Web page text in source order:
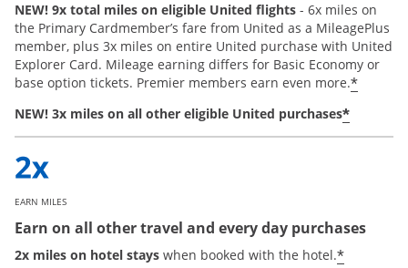
NEW! 9x total miles on eligible United flights - 6x miles on
the Primary Cardmember’s fare from United as a MileagePlus
member, plus 3x miles on entire United purchase with United
Explorer Card. Mileage earning differs for Basic Economy or
base option tickets. Premier members earn even more.*
NEW! 3x miles on all other eligible United purchases*
EARN MILES
Earn on all other travel and every day purchases
2x miles on hotel stays when booked with the hotel.*